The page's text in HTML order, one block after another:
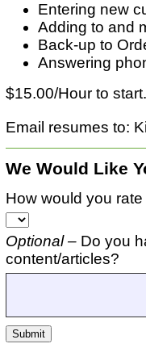
Entering new
Adding to and
Back-up to
Answering
$15.00/Hour to
Email resumes to:
We Would Like
How would you
Optional – Do you
content/articles?
Submit